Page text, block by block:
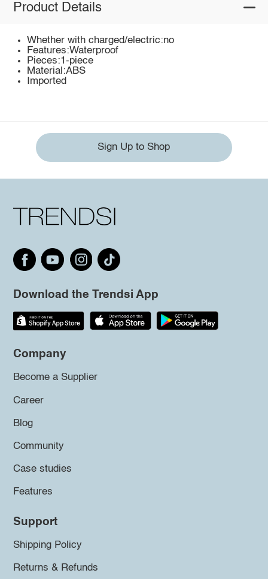
Product Details
Whether with charged/electric:no
Features:Waterproof
Pieces:1-piece
Material:ABS
Imported
Sign Up to Shop
Download the Trendsi App
Company
Become a Supplier
Career
Blog
Community
Case studies
Features
Support
Shipping Policy
Returns & Refunds